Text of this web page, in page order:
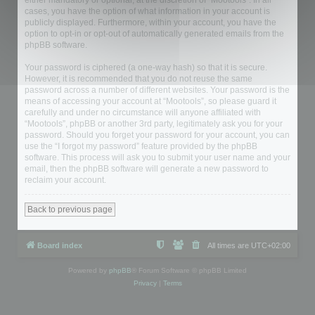
cases, you have the option of what information in your account is
publicly displayed. Furthermore, within your account, you have the
option to opt-in or opt-out of automatically generated emails from the
phpBB software.
Your password is ciphered (a one-way hash) so that it is secure.
However, it is recommended that you do not reuse the same
password across a number of different websites. Your password is the
means of accessing your account at “Mootools”, so please guard it
carefully and under no circumstance will anyone affiliated with
“Mootools”, phpBB or another 3rd party, legitimately ask you for your
password. Should you forget your password for your account, you can
use the “I forgot my password” feature provided by the phpBB
software. This process will ask you to submit your user name and your
email, then the phpBB software will generate a new password to
reclaim your account.
Back to previous page
Board index All times are UTC+02:00
Powered by phpBB ® Forum Software © phpBB Limited
Privacy| Terms